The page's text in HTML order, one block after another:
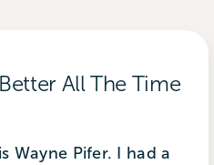
All The Time
Wayne Pifer. I had a